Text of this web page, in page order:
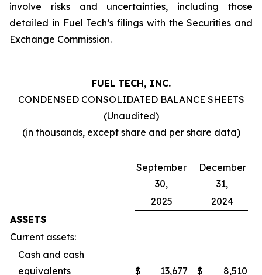
involve risks and uncertainties, including those
detailed in Fuel Tech’s filings with the Securities and
Exchange Commission.
FUEL TECH, INC.
CONDENSED CONSOLIDATED BALANCE SHEETS
(Unaudited)
(in thousands, except share and per share data)
September
30,
December
31,
2025
2024
ASSETS
Current assets:
Cash and cash
equivalents
$ 13,677 $ 8,510